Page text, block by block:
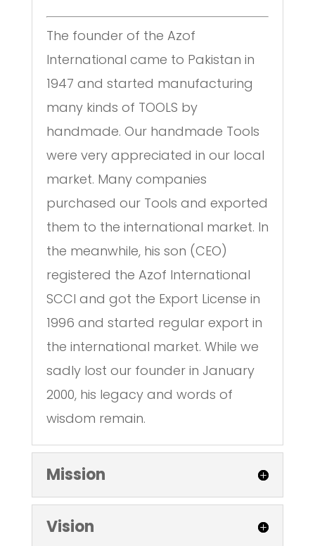
The founder of the Azof
International came to Pakistan in
1947 and started manufacturing
many kinds of TOOLS by
handmade. Our handmade Tools
were very appreciated in our local
market. Many companies
purchased our Tools and exported
them to the international market. In
the meanwhile, his son (CEO)
registered the Azof International
SCCI and got the Export License in
1996 and started regular export in
the international market. While we
sadly lost our founder in January
2000, his legacy and words of
wisdom remain.
Mission
Vision